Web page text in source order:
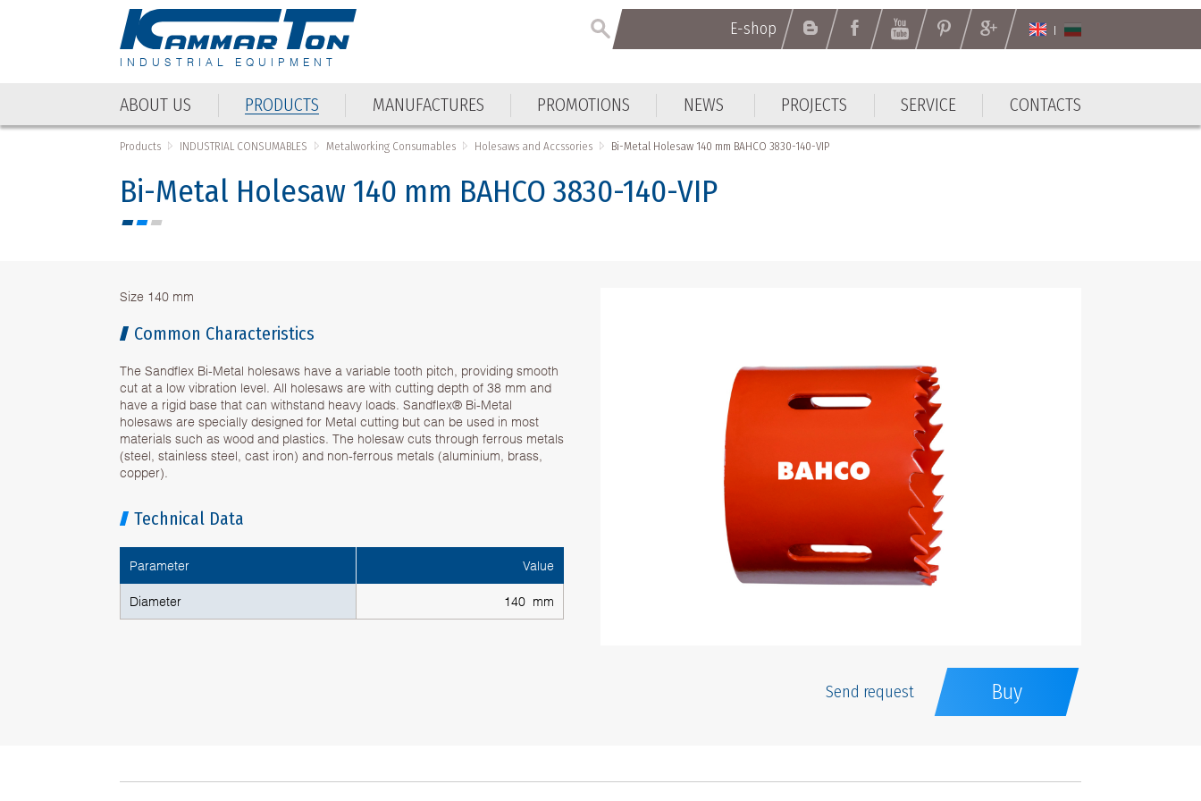
INDUSTRIAL EQUIPMENT
E-shop
ABOUT US PRODUCTS MANUFACTURES PROMOTIONS NEWS PROJECTS SERVICE CONTACTS
Products INDUSTRIAL CONSUMABLES Metalworking Consumables Holesaws and Accssories Bi-Metal Holesaw 140 mm BAHCO 3830-140-VIP
Bi-Metal Holesaw 140 mm BAHCO 3830-140-VIP
Size 140 mm
Common Characteristics
The Sandflex Bi-Metal holesaws have a variable tooth pitch, providing smooth
cut at a low vibration level. All holesaws are with cutting depth of 38 mm and
have a rigid base that can withstand heavy loads. Sandflex® Bi-Metal
holesaws are specially designed for Metal cutting but can be used in most
materials such as wood and plastics. The holesaw cuts through ferrous metals
(steel, stainless steel, cast iron) and non-ferrous metals (aluminium, brass,
copper).
Technical Data
Parameter Value
Diameter 140 mm
Send request Buy